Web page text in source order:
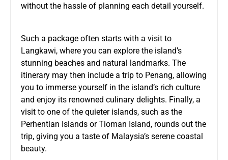
without the hassle of planning each detail yourself.
Such a package often starts with a visit to
Langkawi, where you can explore the island’s
stunning beaches and natural landmarks. The
itinerary may then include a trip to Penang, allowing
you to immerse yourself in the island’s rich culture
and enjoy its renowned culinary delights. Finally, a
visit to one of the quieter islands, such as the
Perhentian Islands or Tioman Island, rounds out the
trip, giving you a taste of Malaysia’s serene coastal
beauty.